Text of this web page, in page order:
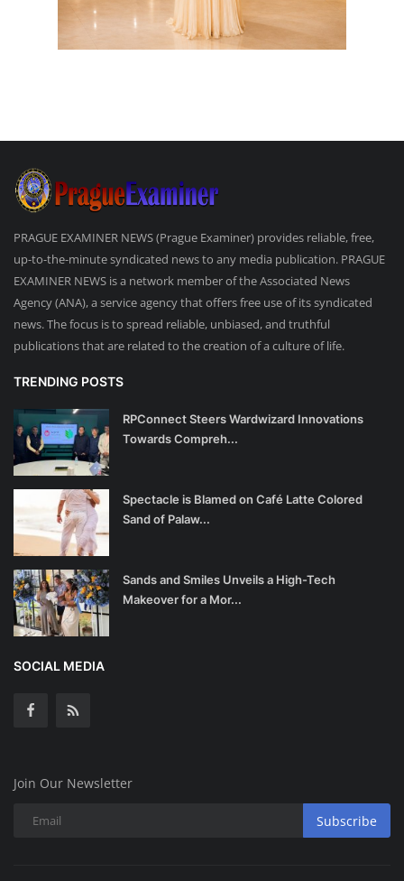
PRAGUE EXAMINER NEWS (Prague Examiner) provides reliable, free,
up-to-the-minute syndicated news to any media publication. PRAGUE
EXAMINER NEWS is a network member of the Associated News
Agency (ANA), a service agency that offers free use of its syndicated
news. The focus is to spread reliable, unbiased, and truthful
publications that are related to the creation of a culture of life.
TRENDING POSTS
RPConnect Steers Wardwizard Innovations
Towards Compreh...
Spectacle is Blamed on Café Latte Colored
Sand of Palaw...
Sands and Smiles Unveils a High-Tech
Makeover for a Mor...
SOCIAL MEDIA
Join Our Newsletter
Subscribe